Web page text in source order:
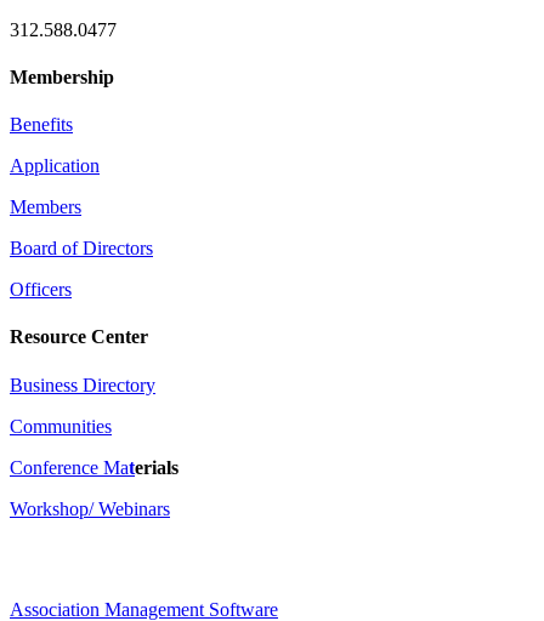
312.588.0477
Membership
Benefits
Application
Members
Board of Directors
Officers
Resource Center
Business Directory
Communities
Conference Materials
Workshop/ Webinars
Association Management Software